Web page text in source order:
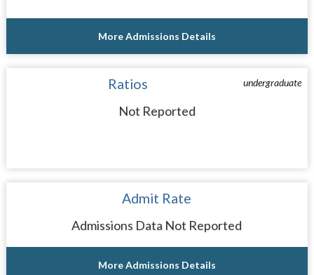
More Admissions Details
undergraduate
Ratios
Not Reported
Admit Rate
Admissions Data Not Reported
More Admissions Details